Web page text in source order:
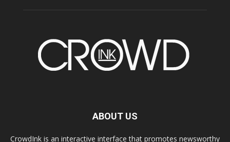
ABOUT US
CrowdInk is an interactive interface that promotes newsworthy